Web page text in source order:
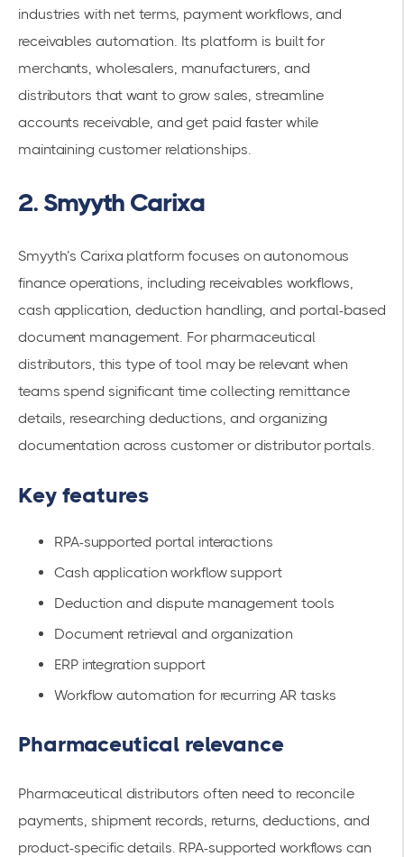
industries with net terms, payment workflows, and
receivables automation. Its platform is built for
merchants, wholesalers, manufacturers, and
distributors that want to grow sales, streamline
accounts receivable, and get paid faster while
maintaining customer relationships.
2. Smyyth Carixa
Smyyth’s Carixa platform focuses on autonomous
finance operations, including receivables workflows,
cash application, deduction handling, and portal-based
document management. For pharmaceutical
distributors, this type of tool may be relevant when
teams spend significant time collecting remittance
details, researching deductions, and organizing
documentation across customer or distributor portals.
Key features
RPA-supported portal interactions
Cash application workflow support
Deduction and dispute management tools
Document retrieval and organization
ERP integration support
Workflow automation for recurring AR tasks
Pharmaceutical relevance
Pharmaceutical distributors often need to reconcile
payments, shipment records, returns, deductions, and
product-specific details. RPA-supported workflows can